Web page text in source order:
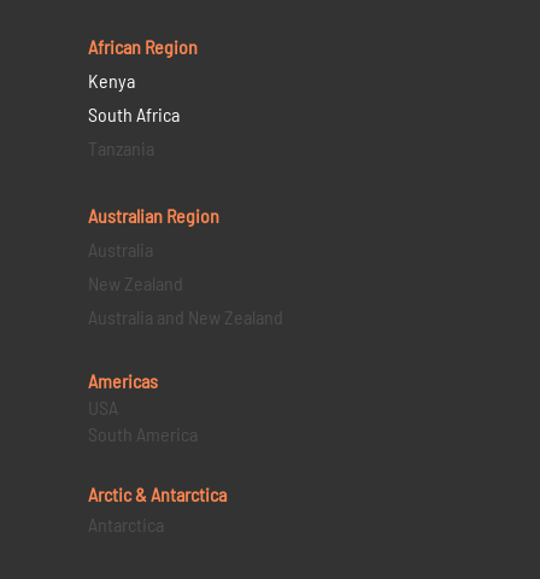
African Region
Kenya
South Africa
Tanzania
Australian Region
Australia
New Zealand
Australia and New Zealand
Americas
USA
South America
Arctic & Antarctica
Antarctica